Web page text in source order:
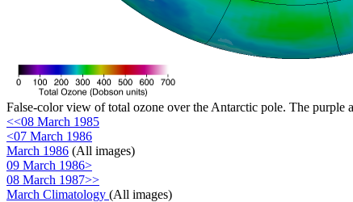
False-color view of total ozone over the Antarctic pole. The purple
<<08 March 1985
<07 March 1986
March 1986 (All images)
09 March 1986>
08 March 1987>>
March Climatology (All images)